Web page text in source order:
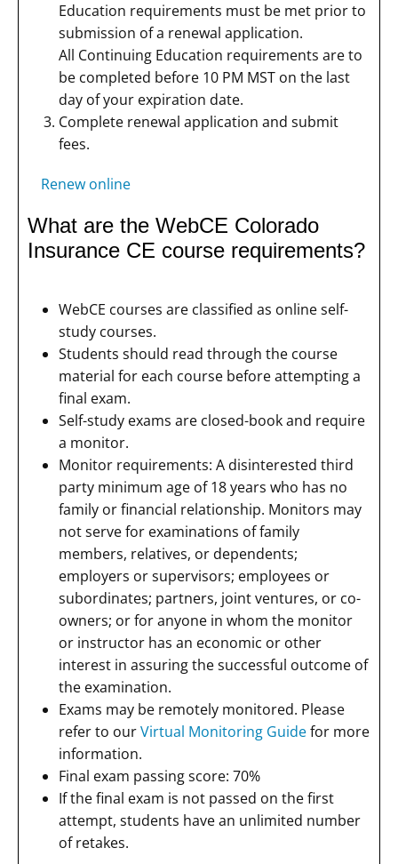
Education requirements must be met prior to
submission of a renewal application.
All Continuing Education requirements are to
be completed before 10 PM MST on the last
day of your expiration date.
Complete renewal application and submit
fees.
Renew online
What are the WebCE Colorado
Insurance CE course requirements?
WebCE courses are classified as online self-
study courses.
Students should read through the course
material for each course before attempting a
final exam.
Self-study exams are closed-book and require
a monitor.
Monitor requirements: A disinterested third
party minimum age of 18 years who has no
family or financial relationship. Monitors may
not serve for examinations of family
members, relatives, or dependents;
employers or supervisors; employees or
subordinates; partners, joint ventures, or co-
owners; or for anyone in whom the monitor
or instructor has an economic or other
interest in assuring the successful outcome of
the examination.
Exams may be remotely monitored. Please
refer to ourVirtual Monitoring Guidefor more
information.
Final exam passing score: 70%
If the final exam is not passed on the first
attempt, students have an unlimited number
of retakes.